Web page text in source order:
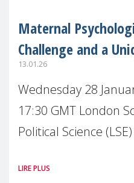
Maternal
Challenge and a
13.01.26
Wednesday 28
17:30 GMT London
Political Science
health is one of the
LIRE PLUS